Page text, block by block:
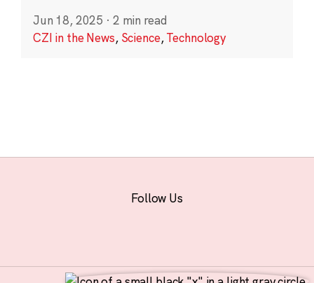
Jun 18, 2025 · 2 min read
CZI in the News, Science,Technology
Follow Us